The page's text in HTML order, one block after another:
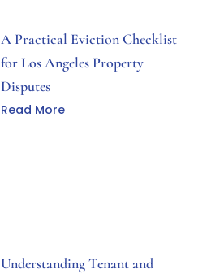
A Practical Eviction Checklist
for Los Angeles Property
Disputes
Read More
Understanding Tenant and